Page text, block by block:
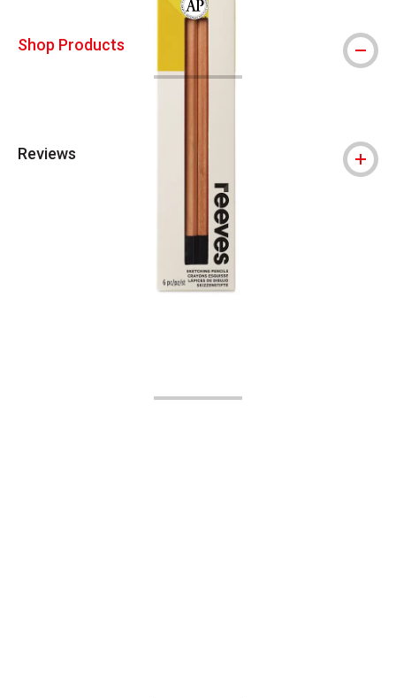
The AP Seal identifies art materials that
Shop Products
Reviews